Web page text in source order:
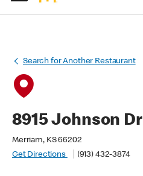
Search for Another Restaurant
8915 Johnson Dr
Merriam, KS 66202
Get Directions
(913) 432-3874